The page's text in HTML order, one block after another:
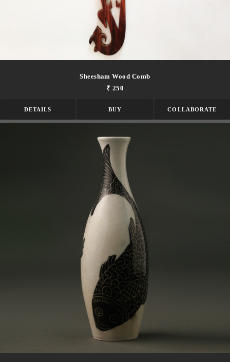
Sheesham Wood Comb
₹ 250
DETAILS BUY COLLABORATE